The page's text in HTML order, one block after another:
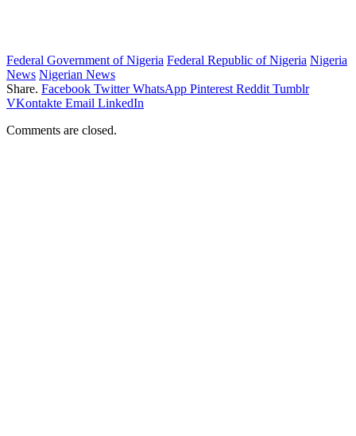
Federal Government of Nigeria Federal Republic of Nigeria Nigeria
News Nigerian News
Share. Facebook Twitter WhatsApp Pinterest Reddit Tumblr
VKontakte Email LinkedIn
Comments are closed.